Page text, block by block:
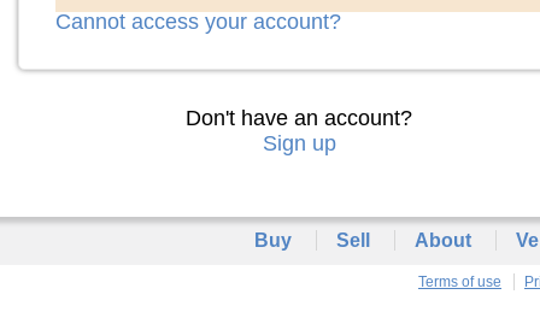
Cannot access your account?
Don't have an account?
Sign up
Buy Sell About
Terms of use